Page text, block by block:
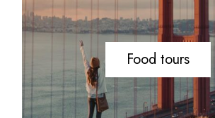
Food tours